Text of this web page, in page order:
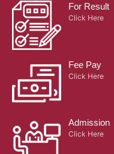
For Result
Click Here
Fee Pay
Click Here
Admission
Click Here